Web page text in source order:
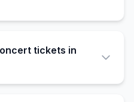
tickets in